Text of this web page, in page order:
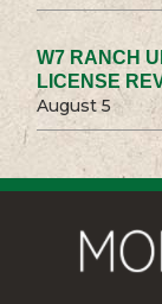
W7 RANCH
LICENSE
August 5